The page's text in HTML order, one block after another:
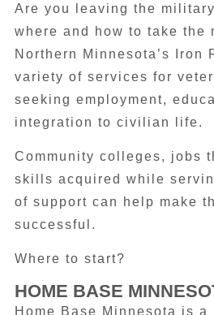
Are you leaving the
where and how to take the
Northern Minnesota’s Iron
variety of services for
seeking employment,
integration to civilian life.
Community colleges, jobs
skills acquired while
of support can help make
successful.
Where to start?
HOME BASE
Home Base Minnesota is